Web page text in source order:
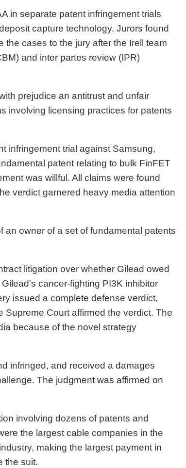
in separate patent infringement trials
capture technology. Jurors found
the cases to the jury after the Irell team
and inter partes review (IPR)
prejudice an antitrust and unfair
involving licensing practices for patents
infringement trial against Samsung,
patent relating to bulk FinFET
was willful. All claims were found
verdict garnered heavy media attention
owner of a set of fundamental patents
litigation over whether Gilead owed
cancer-fighting PI3K inhibitor
issued a complete defense verdict,
Court affirmed the verdict. The
because of the novel strategy
infringed, and received a damages
The judgment was affirmed on
involving dozens of patents and
the largest cable companies in the
making the largest payment in
the suit.